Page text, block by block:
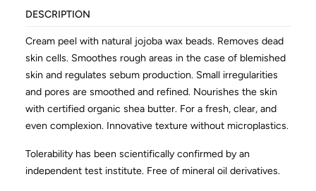
DESCRIPTION
Cream peel with natural jojoba wax beads. Removes dead
skin cells. Smoothes rough areas in the case of blemished
skin and regulates sebum production. Small irregularities
and pores are smoothed and refined. Nourishes the skin
with certified organic shea butter. For a fresh, clear, and
even complexion. Innovative texture without microplastics.
Tolerability has been scientifically confirmed by an
independent test institute. Free of mineral oil derivatives.